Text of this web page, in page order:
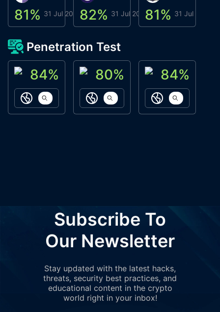
81% 31 Jul 202682% 31 Jul 202681% 31 Jul 2026
Penetration Test
ACN Labs
84%
https://aitechpad.io
Galaxy Fox
80%
https://galaxyfox.io
Oppi Wallet
84%
https://
Subscribe To
Our Newsletter
Stay updated with the latest hacks,
threats, security best practices, and
educational content in the crypto
world right in your inbox!